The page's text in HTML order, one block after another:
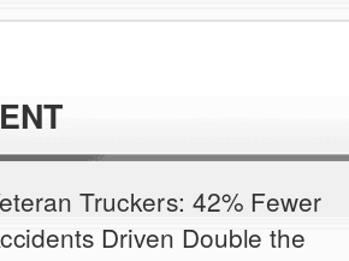
Truckers: 42% Fewer
Driven Double the